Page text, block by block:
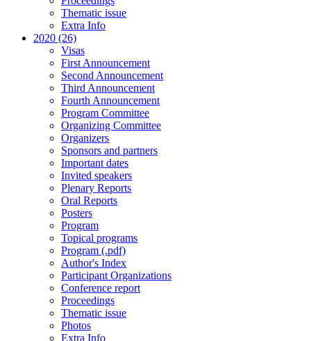
Thematic issue
Extra Info
2020 (26)
Visas
First Announcement
Second Announcement
Third Announcement
Fourth Announcement
Program Committee
Organizing Committee
Organizers
Sponsors and partners
Important dates
Invited speakers
Plenary Reports
Oral Reports
Posters
Program
Topical programs
Program (.pdf)
Author's Index
Participant Organizations
Conference report
Proceedings
Thematic issue
Photos
Extra Info